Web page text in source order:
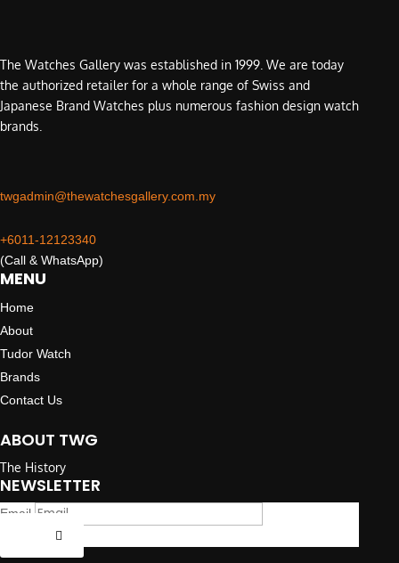
The Watches Gallery was established in 1999. We are today
the authorized retailer for a whole range of Swiss and
Japanese Brand Watches plus numerous fashion design watch
brands.
twgadmin@thewatchesgallery.com.my
+6011-12123340
(Call & WhatsApp)
MENU
Home
About
Tudor Watch
Brands
Contact Us
ABOUT TWG
The History
NEWSLETTER
Email